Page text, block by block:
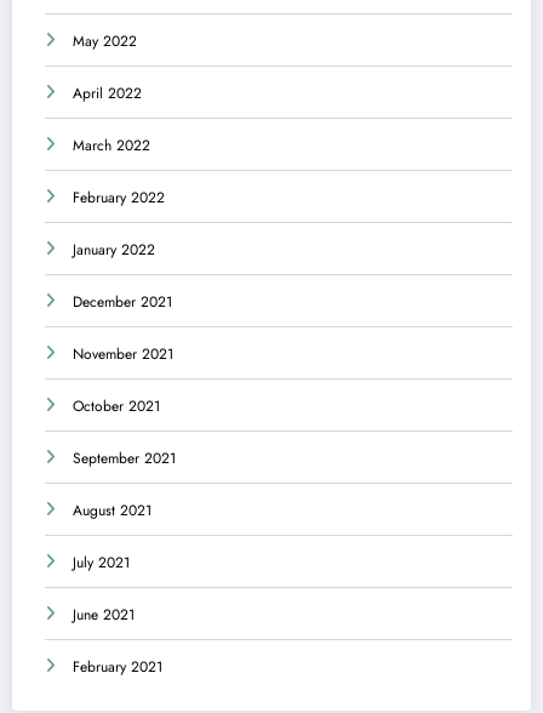
May 2022
April 2022
March 2022
February 2022
January 2022
December 2021
November 2021
October 2021
September 2021
August 2021
July 2021
June 2021
February 2021